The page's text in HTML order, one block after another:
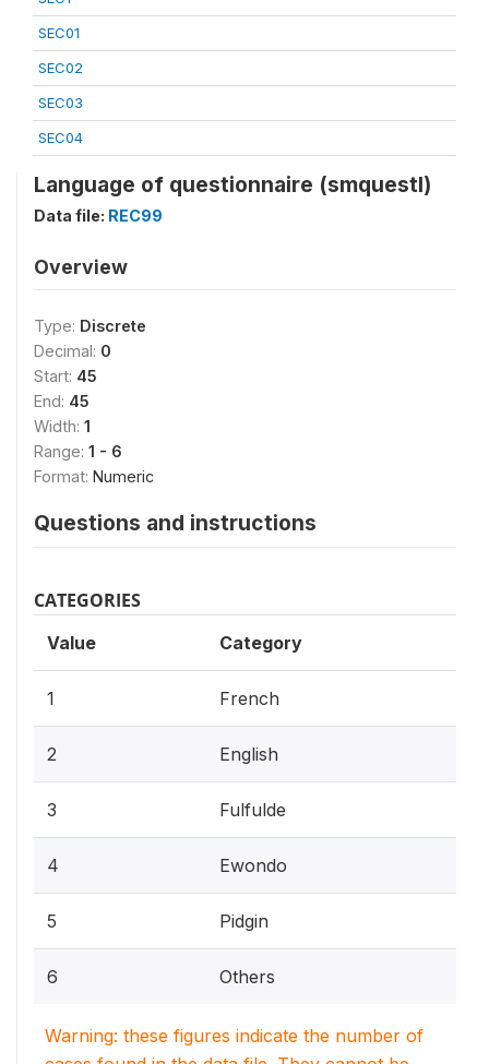
SEC01
SEC02
SEC03
SEC04
Language of questionnaire (smquestl)
Data file: REC99
Overview
Type: Discrete
Decimal: 0
Start: 45
End: 45
Width: 1
Range: 1 - 6
Format: Numeric
Questions and instructions
CATEGORIES
Value Category
1 French
2 English
3 Fulfulde
4 Ewondo
5 Pidgin
6 Others
Warning: these figures indicate the number of